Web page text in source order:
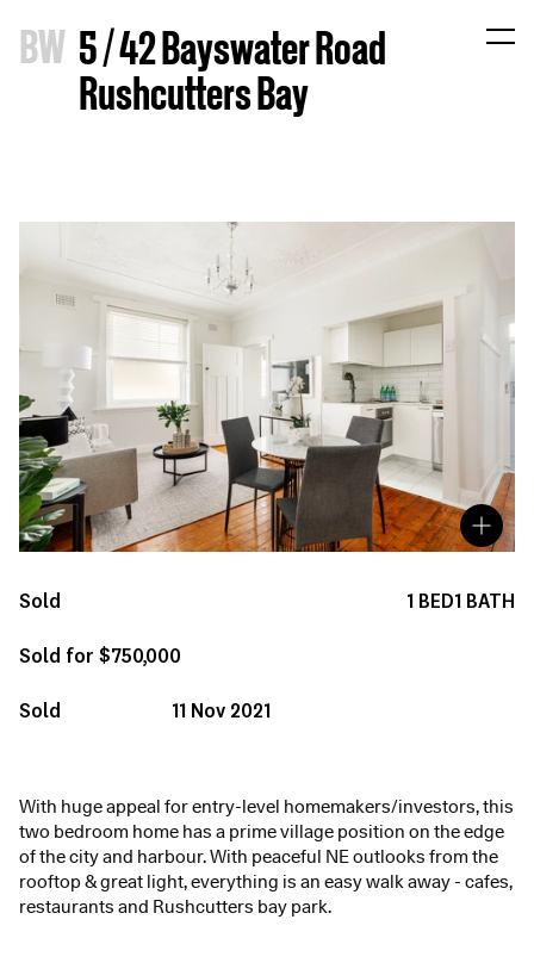
BW 5 / 42 Bayswater Road
Rushcutters Bay
Sold 1 BED1 BATH
Sold for $750,000
Sold
11 Nov 2021
With huge appeal for entry-level homemakers/investors, this
two bedroom home has a prime village position on the edge
of the city and harbour. With peaceful NE outlooks from the
rooftop & great light, everything is an easy walk away - cafes,
restaurants and Rushcutters bay park.